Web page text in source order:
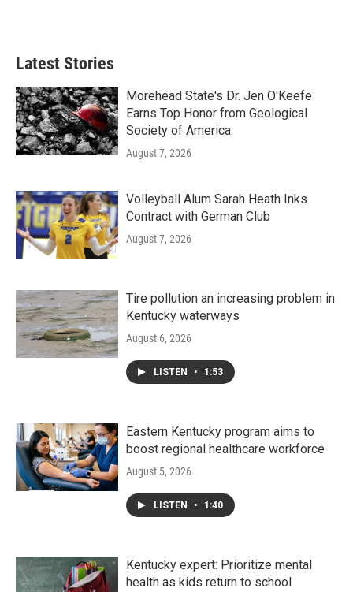
Latest Stories
Morehead State's Dr. Jen O'Keefe
Earns Top Honor from Geological
Society of America
August 7, 2026
Volleyball Alum Sarah Heath Inks
Contract with German Club
August 7, 2026
Tire pollution an increasing problem in
Kentucky waterways
August 6, 2026
LISTEN • 1:53
Eastern Kentucky program aims to
boost regional healthcare workforce
August 5, 2026
LISTEN • 1:40
Kentucky expert: Prioritize mental
health as kids return to school